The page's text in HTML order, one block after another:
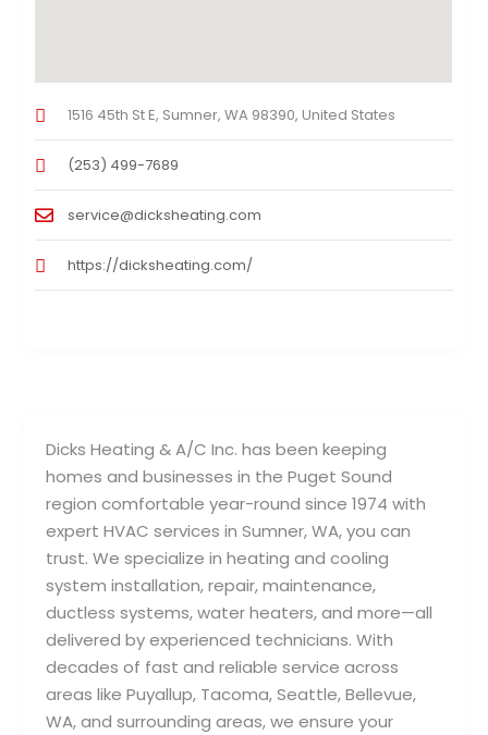
Dicks Heating & A/C Inc. has been keeping
homes and businesses in the Puget Sound
region comfortable year-round since 1974 with
expert HVAC services in Sumner, WA, you can
trust. We specialize in heating and cooling
system installation, repair, maintenance,
ductless systems, water heaters, and more—all
delivered by experienced technicians. With
decades of fast and reliable service across
areas like Puyallup, Tacoma, Seattle, Bellevue,
WA, and surrounding areas, we ensure your
1516 45th St E, Sumner, WA 98390, United States
(253) 499-7689
service@dicksheating.com
https://dicksheating.com/